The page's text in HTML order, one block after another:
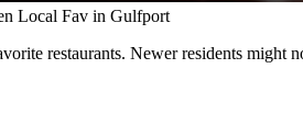
Local Fav in Gulfport
restaurants. Newer residents